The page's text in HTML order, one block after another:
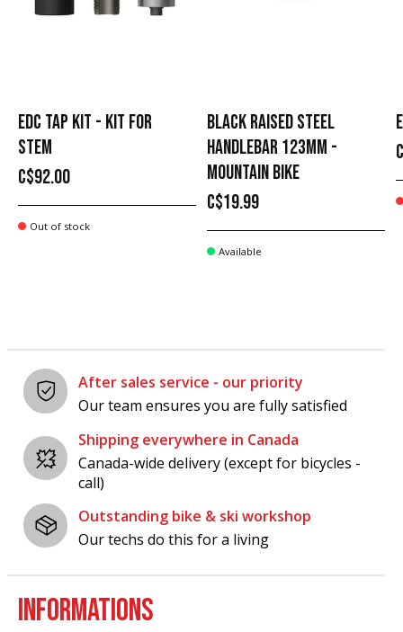
EDC TAP KIT - KIT FOR
STEM
C$92.00
Out of stock
BLACK RAISED STEEL
HANDLEBAR 123MM -
MOUNTAIN BIKE
C$19.99
Available
After sales service - our priority
Our team ensures you are fully satisfied
Shipping everywhere in Canada
Canada-wide delivery (except for bicycles -
call)
Outstanding bike & ski workshop
Our techs do this for a living
INFORMATIONS